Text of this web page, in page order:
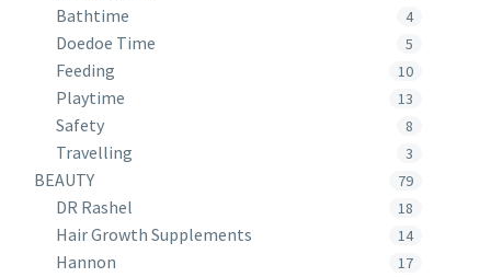
Bathtime 4
Doedoe Time 5
Feeding 10
Playtime 13
Safety 8
Travelling 3
BEAUTY 79
DR Rashel 18
Hair Growth Supplements 14
Hannon 17